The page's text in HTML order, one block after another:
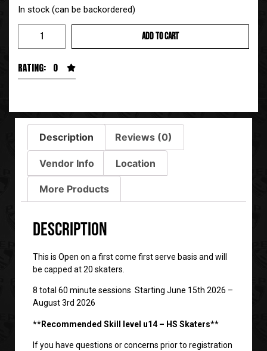
In stock (can be backordered)
ADD TO CART
RATING: 0
Description Reviews (0)
Vendor Info Location
More Products
Description
This is Open on a first come first serve basis and will
be capped at 20 skaters.
8 total 60 minute sessions Starting June 15th 2026 –
August 3rd 2026
**Recommended Skill level u14 – HS Skaters**
If you have questions or concerns prior to registration